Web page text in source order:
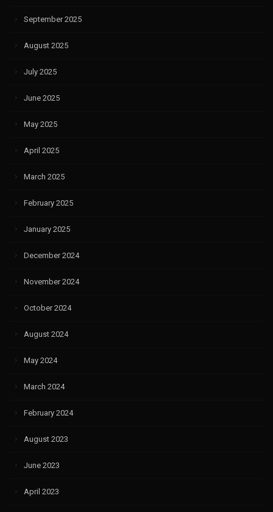
September 2025
August 2025
July 2025
June 2025
May 2025
April 2025
March 2025
February 2025
January 2025
December 2024
November 2024
October 2024
August 2024
May 2024
March 2024
February 2024
August 2023
June 2023
April 2023